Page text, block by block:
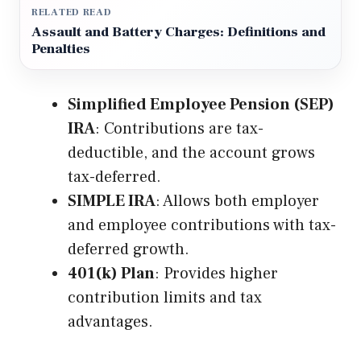
RELATED READ
Assault and Battery Charges: Definitions and
Penalties
Simplified Employee Pension (SEP)
IRA: Contributions are tax-
deductible, and the account grows
tax-deferred.
SIMPLE IRA: Allows both employer
and employee contributions with tax-
deferred growth.
401(k) Plan: Provides higher
contribution limits and tax
advantages.